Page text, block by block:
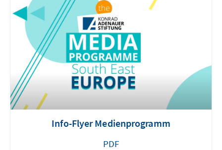
Info-Flyer Medienprogramm
PDF